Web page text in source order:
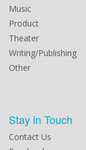
Music
Product
Theater
Writing/Publishing
Other
Stay in Touch
Contact Us